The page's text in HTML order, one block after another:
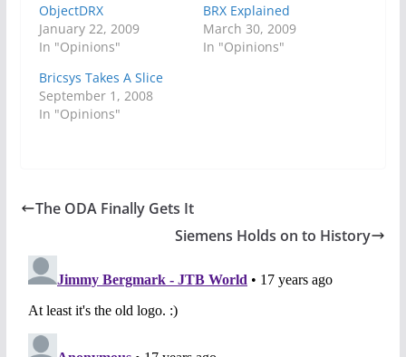
ObjectDRX
January 22, 2009
In "Opinions"
BRX Explained
March 30, 2009
In "Opinions"
Bricsys Takes A Slice
September 1, 2008
In "Opinions"
The ODA Finally Gets It
Siemens Holds on to History